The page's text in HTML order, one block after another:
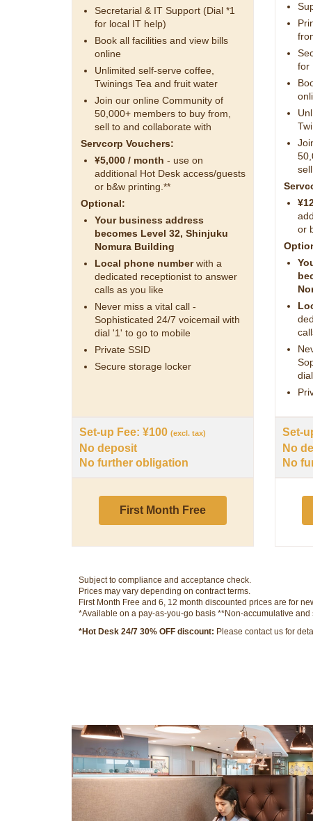
Secretarial & IT Support (Dial *1
for local IT help)
Book all facilities and view bills
online
Unlimited self-serve coffee,
Twinings Tea and fruit water
Join our online Community of
50,000+ members to buy from,
sell to and collaborate with
Servcorp Vouchers:
¥5,000 / month - use on
additional Hot Desk access/guests
or b&w printing.**
Optional:
Your business address
becomes Level 32, Shinjuku
Nomura Building
Local phone numberwith a
dedicated receptionist to answer
calls as you like
Never miss a vital call -
Sophisticated 24/7 voicemail with
dial '1' to go to mobile
Private SSID
Secure storage locker
Set-up Fee: ¥100 (excl. tax)
No deposit
No further obligation
First Month Free
for
or
Set-
No
No
Subject to compliance and acceptance check.
Prices may vary depending on contract terms.
First Month Free and 6, 12 month discounted prices are for
*Available on a pay-as-you-go basis **Non-accumulative and
*Hot Desk 24/7 30% OFF discount: Please contact us for